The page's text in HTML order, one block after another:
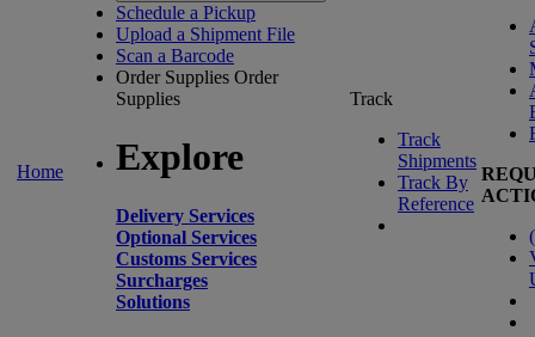
Home
Schedule a Pickup
Upload a Shipment File
Scan a Barcode
Order Supplies Order
Supplies
Explore
Delivery Services
Optional Services
Customs Services
Surcharges
Solutions
Track
Track
Shipments
Track By
Reference
(